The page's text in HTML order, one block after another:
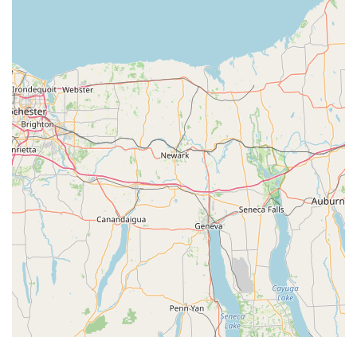
efficiency, with features like in-store pickup and
accessible parking that support a fast and convenient
shopping trip.
Accessibility: The wheelchair-accessible entrance and
parking lot are important features that make the store
welcoming to all customers, regardless of mobility.
Variety of Payment Options: Accepting credit cards,
debit cards, and NFC mobile payments provides
modern and flexible ways for customers to complete
their purchases.
Contact Information:
Address: 3306 Crain Hwy, Waldorf, MD 20603, USA
Phone: (301) 374-6800
Mobile Phone: +1 301-374-6800
What is worth choosing: